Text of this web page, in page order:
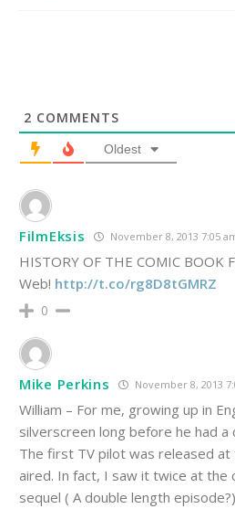
2 COMMENTS
Oldest
FilmEksis November 8, 2013 7:05
HISTORY OF THE COMIC BOOK
Web! http://t.co/rg8D8tGMRZ
0
Mike Perkins November 8, 2013
William – For me, growing up in
silverscreen long before he had a
The first TV pilot was released
aired. In fact, I saw it twice at the
sequel ( A double length